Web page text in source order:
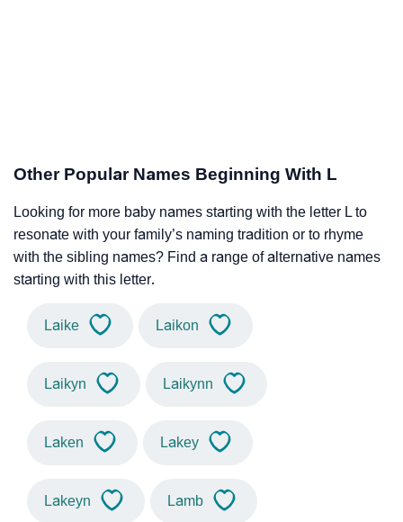
Other Popular Names Beginning With L
Looking for more baby names starting with the letter L to
resonate with your family’s naming tradition or to rhyme
with the sibling names? Find a range of alternative names
starting with this letter.
Laike Laikon
Laikyn Laikynn
Laken Lakey
Lakeyn Lamb